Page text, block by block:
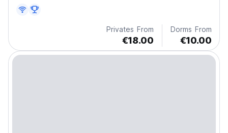
Privates From
€18.00
Dorms From
€10.00